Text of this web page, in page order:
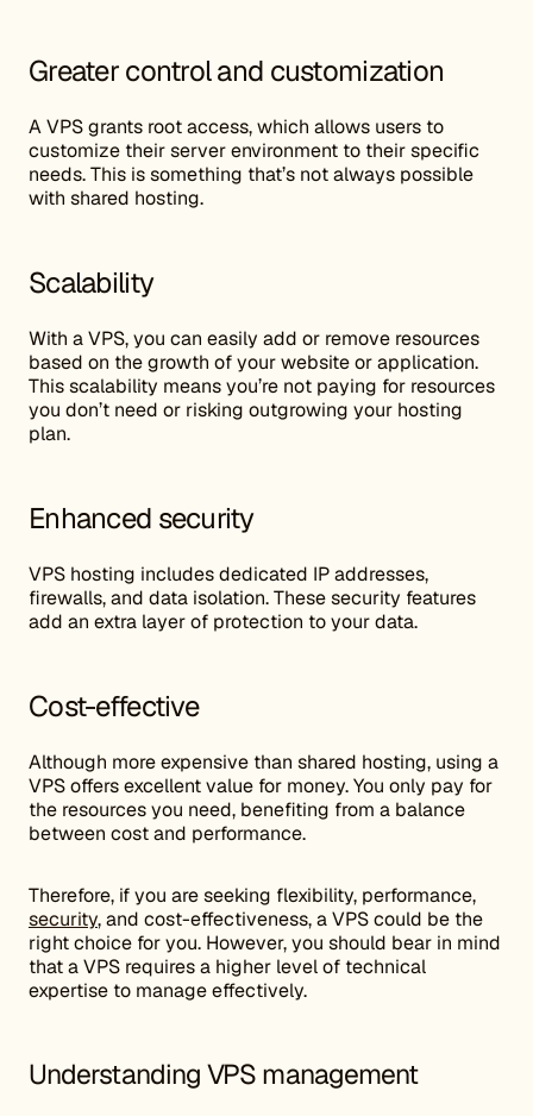
Greater control and customization
A VPS grants root access, which allows users to
customize their server environment to their specific
needs. This is something that’s not always possible
with shared hosting.
Scalability
With a VPS, you can easily add or remove resources
based on the growth of your website or application.
This scalability means you’re not paying for resources
you don’t need or risking outgrowing your hosting
plan.
Enhanced security
VPS hosting includes dedicated IP addresses,
firewalls, and data isolation. These security features
add an extra layer of protection to your data.
Cost-effective
Although more expensive than shared hosting, using a
VPS offers excellent value for money. You only pay for
the resources you need, benefiting from a balance
between cost and performance.
Therefore, if you are seeking flexibility, performance,
security, and cost-effectiveness, a VPS could be the
right choice for you. However, you should bear in mind
that a VPS requires a higher level of technical
expertise to manage effectively.
Understanding VPS management